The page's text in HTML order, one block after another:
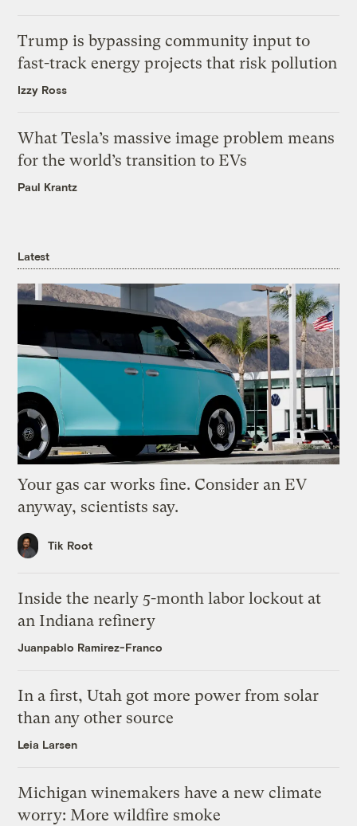
Trump is bypassing community input to
fast-track energy projects that risk pollution
Izzy Ross
What Tesla’s massive image problem means
for the world’s transition to EVs
Paul Krantz
Latest
Your gas car works fine. Consider an EV
anyway, scientists say.
Tik Root
Inside the nearly 5-month labor lockout at
an Indiana refinery
Juanpablo Ramirez-Franco
In a first, Utah got more power from solar
than any other source
Leia Larsen
Michigan winemakers have a new climate
worry: More wildfire smoke